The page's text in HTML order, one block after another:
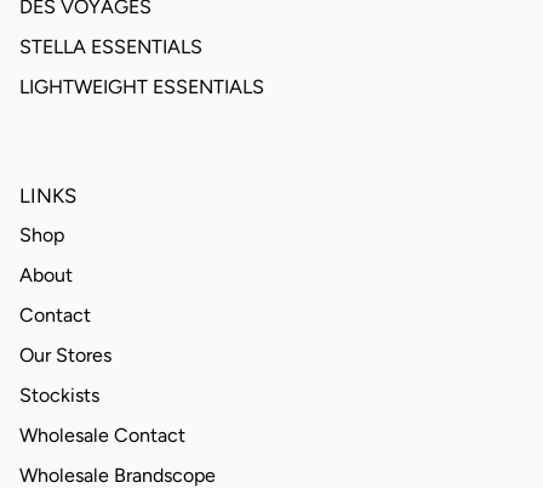
DES VOYAGES
STELLA ESSENTIALS
LIGHTWEIGHT ESSENTIALS
LINKS
Shop
About
Contact
Our Stores
Stockists
Wholesale Contact
Wholesale Brandscope